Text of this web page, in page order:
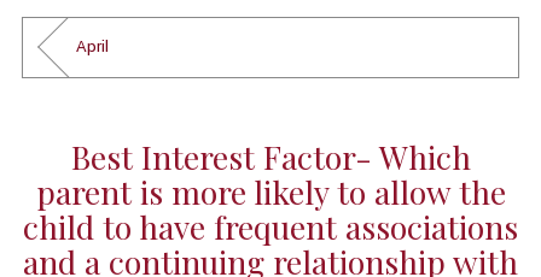
April
Best Interest Factor- Which
parent is more likely to allow the
child to have frequent associations
and a continuing relationship with